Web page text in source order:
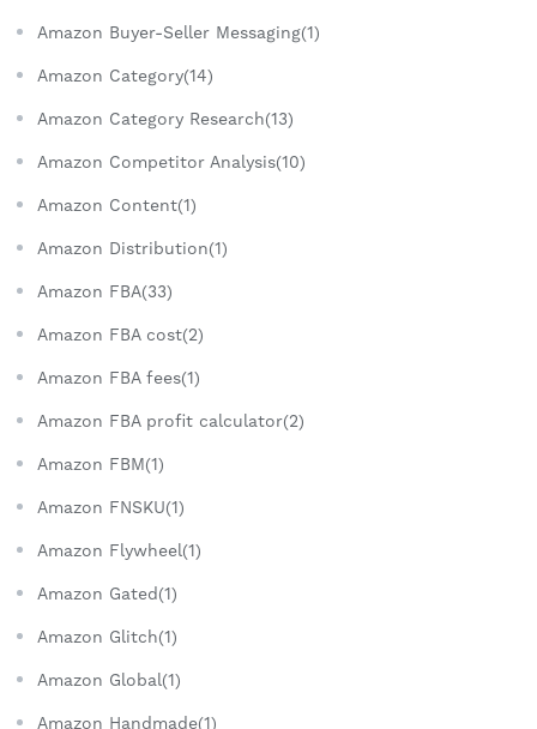
Amazon Buyer-Seller Messaging(1)
Amazon Category(14)
Amazon Category Research(13)
Amazon Competitor Analysis(10)
Amazon Content(1)
Amazon Distribution(1)
Amazon FBA(33)
Amazon FBA cost(2)
Amazon FBA fees(1)
Amazon FBA profit calculator(2)
Amazon FBM(1)
Amazon FNSKU(1)
Amazon Flywheel(1)
Amazon Gated(1)
Amazon Glitch(1)
Amazon Global(1)
Amazon Handmade(1)